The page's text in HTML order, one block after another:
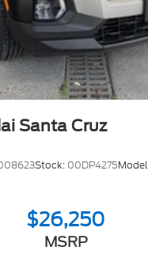
Santa Cruz
Stock: 00DP4275
$26,250
MSRP